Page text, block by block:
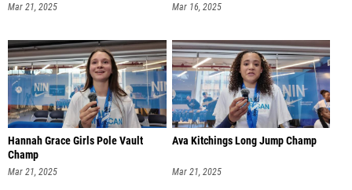
Mar 21, 2025 Mar 16, 2025
Hannah Grace Girls Pole Vault
Champ
Mar 21, 2025
Ava Kitchings Long Jump Champ
Mar 21, 2025